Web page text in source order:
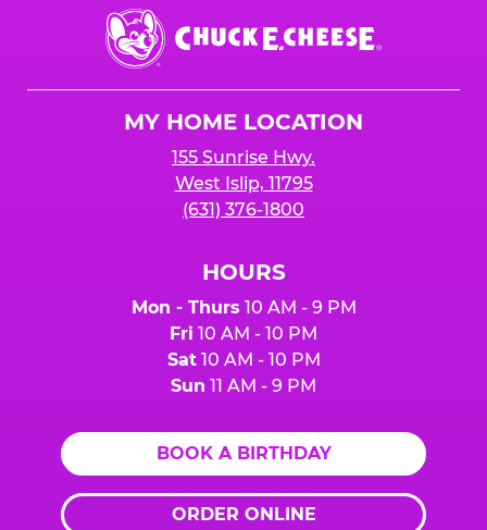
Chuck
E.
Cheese
MY HOME LOCATION
155 Sunrise Hwy.
West Islip, 11795
(631) 376-1800
HOURS
Mon - Thurs 10 AM - 9 PM
Fri 10 AM - 10 PM
Sat10 AM - 10 PM
Sun 11 AM - 9 PM
BOOK A BIRTHDAY
ORDER ONLINE